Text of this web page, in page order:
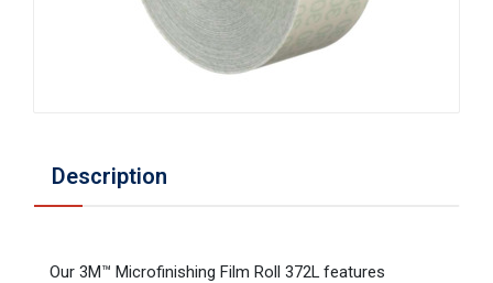
Description
Our 3M™ Microfinishing Film Roll 372L features